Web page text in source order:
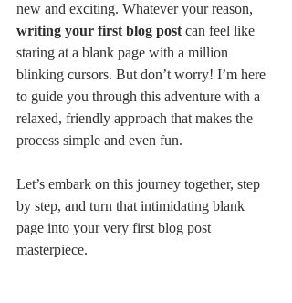
new and exciting. Whatever your reason,
writing your first blog post can feel like
staring at a blank page with a million
blinking cursors. But don’t worry! I’m here
to guide you through this adventure with a
relaxed, friendly approach that makes the
process simple and even fun.
Let’s embark on this journey together, step
by step, and turn that intimidating blank
page into your very first blog post
masterpiece.